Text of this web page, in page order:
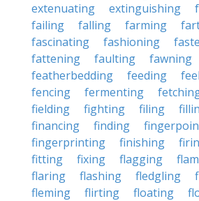
extenuating
extinguishing
failing
falling farming
fascinating
fashioning
fattening
faulting fawning
featherbedding
feeding
fencing
fermenting
fielding
fighting filing
financing
finding
fingerprinting
finishing
fitting
fixing flagging
flaring
flashing fledgling
fleming
flirting floating